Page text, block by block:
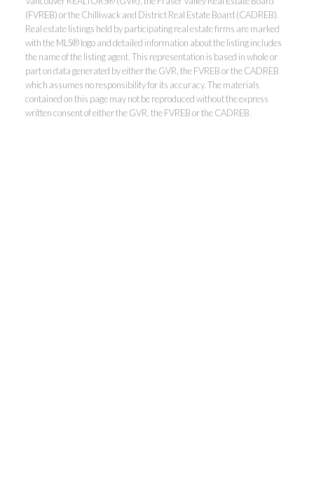
(FVREB) or the Chilliwack and District Real Estate Board (CADREB).
Real estate listings held by participating real estate firms are marked
with the MLS® logo and detailed information about the listing includes
the name of the listing agent. This representation is based in whole or
part on data generated by either the GVR, the FVREB or the CADREB
which assumes no responsibility for its accuracy. The materials
contained on this page may not be reproduced without the express
written consent of either the GVR, the FVREB or the CADREB.